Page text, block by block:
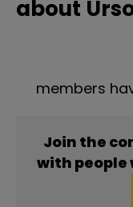
about
members
Join the
with people